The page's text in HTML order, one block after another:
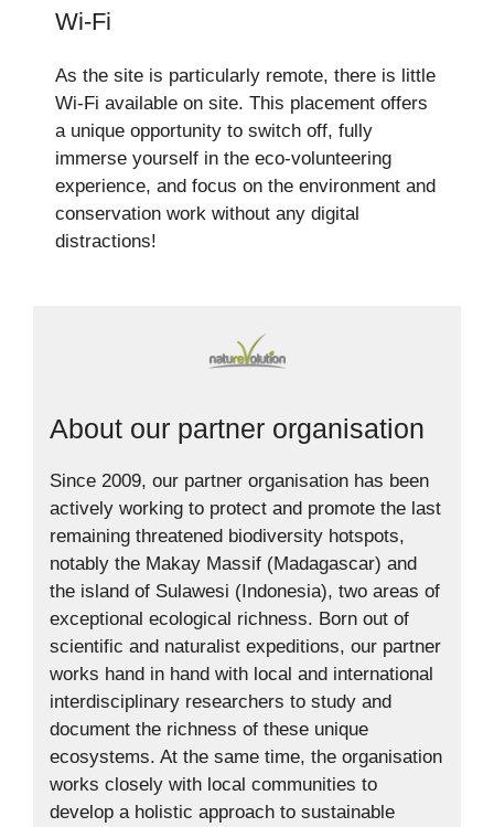
Wi-Fi
As the site is particularly remote, there is little
Wi-Fi available on site. This placement offers
a unique opportunity to switch off, fully
immerse yourself in the eco-volunteering
experience, and focus on the environment and
conservation work without any digital
distractions!
About our partner organisation
Since 2009, our partner organisation has been
actively working to protect and promote the last
remaining threatened biodiversity hotspots,
notably the Makay Massif (Madagascar) and
the island of Sulawesi (Indonesia), two areas of
exceptional ecological richness. Born out of
scientific and naturalist expeditions, our partner
works hand in hand with local and international
interdisciplinary researchers to study and
document the richness of these unique
ecosystems. At the same time, the organisation
works closely with local communities to
develop a holistic approach to sustainable